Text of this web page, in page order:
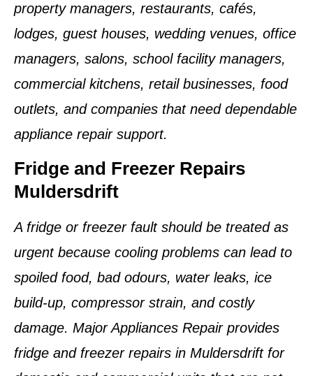
property managers, restaurants, cafés,
lodges, guest houses, wedding venues, office
managers, salons, school facility managers,
commercial kitchens, retail businesses, food
outlets, and companies that need dependable
appliance repair support.
Fridge and Freezer Repairs
Muldersdrift
A fridge or freezer fault should be treated as
urgent because cooling problems can lead to
spoiled food, bad odours, water leaks, ice
build-up, compressor strain, and costly
damage. Major Appliances Repair provides
fridge and freezer repairs in Muldersdrift for